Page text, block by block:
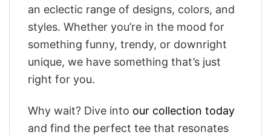
an eclectic range of designs, colors, and
styles. Whether you’re in the mood for
something funny, trendy, or downright
unique, we have something that’s just
right for you.
Why wait? Dive into our collection today
and find the perfect tee that resonates